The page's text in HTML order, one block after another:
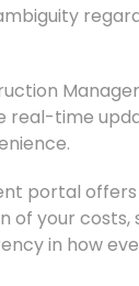
real-time
portal
of your costs,
in how